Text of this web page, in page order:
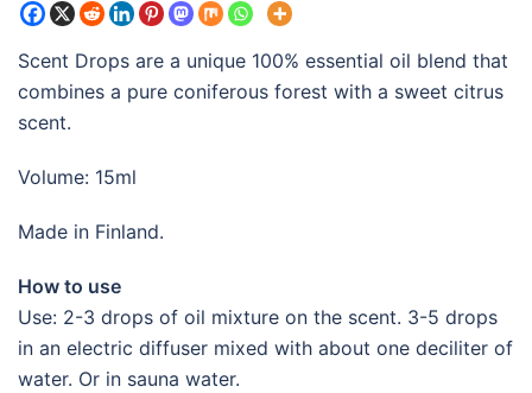
Scent Drops are a unique 100% essential oil blend that
combines a pure coniferous forest with a sweet citrus
scent.
Volume: 15ml
Made in Finland.
How to use
Use: 2-3 drops of oil mixture on the scent. 3-5 drops
in an electric diffuser mixed with about one deciliter of
water. Or in sauna water.